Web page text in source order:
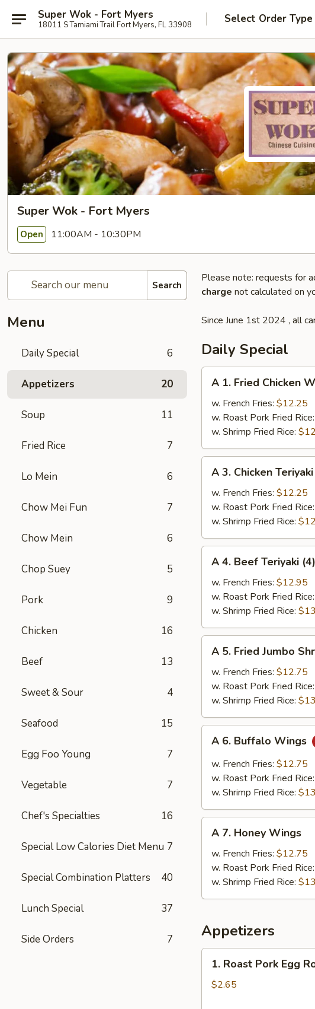
Super Wok - Fort Myers
18011 S Tamiami Trail Fort Myers, FL 33908 Select Order Type
Super Wok - Fort Myers
Open 11:00AM - 10:30PM
Search
Menu
Daily Special 6
Appetizers 20
Soup 11
Fried Rice 7
Lo Mein 6
Chow Mei Fun 7
Chow Mein 6
Chop Suey 5
Pork 9
Chicken 16
Beef 13
Sweet & Sour 4
Seafood 15
Egg Foo Young 7
Vegetable 7
Chef's Specialties 16
Special Low Calories Diet Menu 7
Special Combination Platters 40
Lunch Special 37
Side Orders 7
Please note: requests for
charge not calculated on
Since June 1st 2024 , all
Daily Special
Fried
Chicken
Wings
(4)
A 1. Fried Chicken
w. French Fries: $12.25
w. Roast Pork Fried Rice:
w. Shrimp Fried Rice:
Chicken
Teriyaki
(4)
A 3. Chicken
w. French Fries: $12.25
w. Roast Pork Fried Rice:
w. Shrimp Fried Rice:
Beef
Teriyaki
(4)
A 4. Beef Teriyaki (4)
w. French Fries: $12.95
w. Roast Pork Fried Rice:
w. Shrimp Fried Rice:
Fried
Jumbo
Shrimp
(6)
A 5. Fried Jumbo
w. French Fries: $12.75
w. Roast Pork Fried Rice:
w. Shrimp Fried Rice:
Buffalo
Wings
A 6. Buffalo Wings
w. French Fries: $12.75
w. Roast Pork Fried Rice:
w. Shrimp Fried Rice:
Honey
Wings
A 7. Honey Wings
w. French Fries: $12.75
w. Roast Pork Fried Rice:
w. Shrimp Fried Rice:
Appetizers
Roast
Pork
1. Roast Pork Egg
$2.65